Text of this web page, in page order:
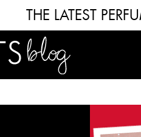
THE LATEST